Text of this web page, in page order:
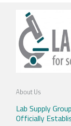
About Us
Lab Supply
Officially